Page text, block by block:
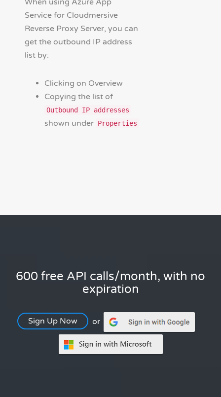
When using Azure App
Service for Cloudmersive
Reverse Proxy Server, you can
get the outbound IP address
list by:
Clicking on Overview
Copying the list of
Outbound IP addresses
shown under Properties
600 free API calls/month, with no
expiration
Sign Up Now or